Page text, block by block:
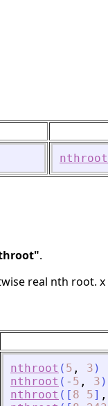
nthroot
.
real nth root.
nthroot ( 5 , 3 )
nthroot ( - 5 , 3 )
nthroot ( [ 8 5] ,